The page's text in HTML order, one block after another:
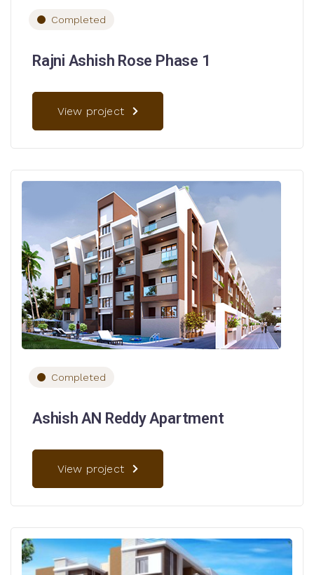
Completed
Rajni Ashish Rose Phase 1
View project
Completed
Ashish AN Reddy Apartment
View project